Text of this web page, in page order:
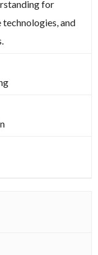
for
and